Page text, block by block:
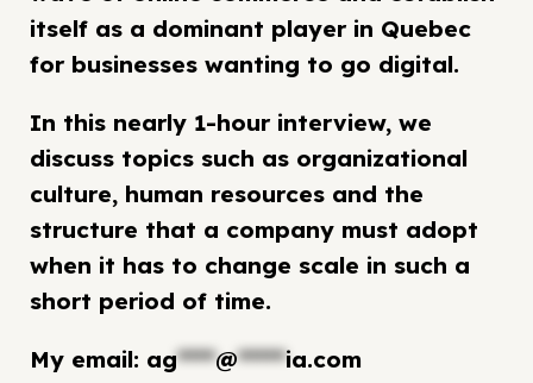
itself as a dominant player in Quebec
for businesses wanting to go digital.
In this nearly 1-hour interview, we
discuss topics such as organizational
culture, human resources and the
structure that a company must adopt
when it has to change scale in such a
short period of time.
My email: ag****@*****ia.com